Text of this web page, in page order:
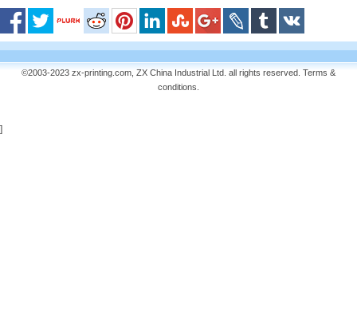
©2003-2023 zx-printing.com, ZX China Industrial Ltd. all rights reserved. Terms &
conditions
]